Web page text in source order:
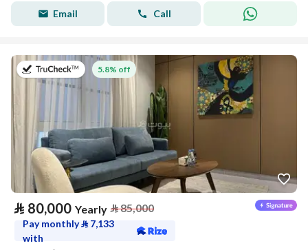
Email Call
on 27th of July 2026
5.8% off
⃁ 80,000 Yearly ⃁85,000
Pay monthly⃁ 7,133
with